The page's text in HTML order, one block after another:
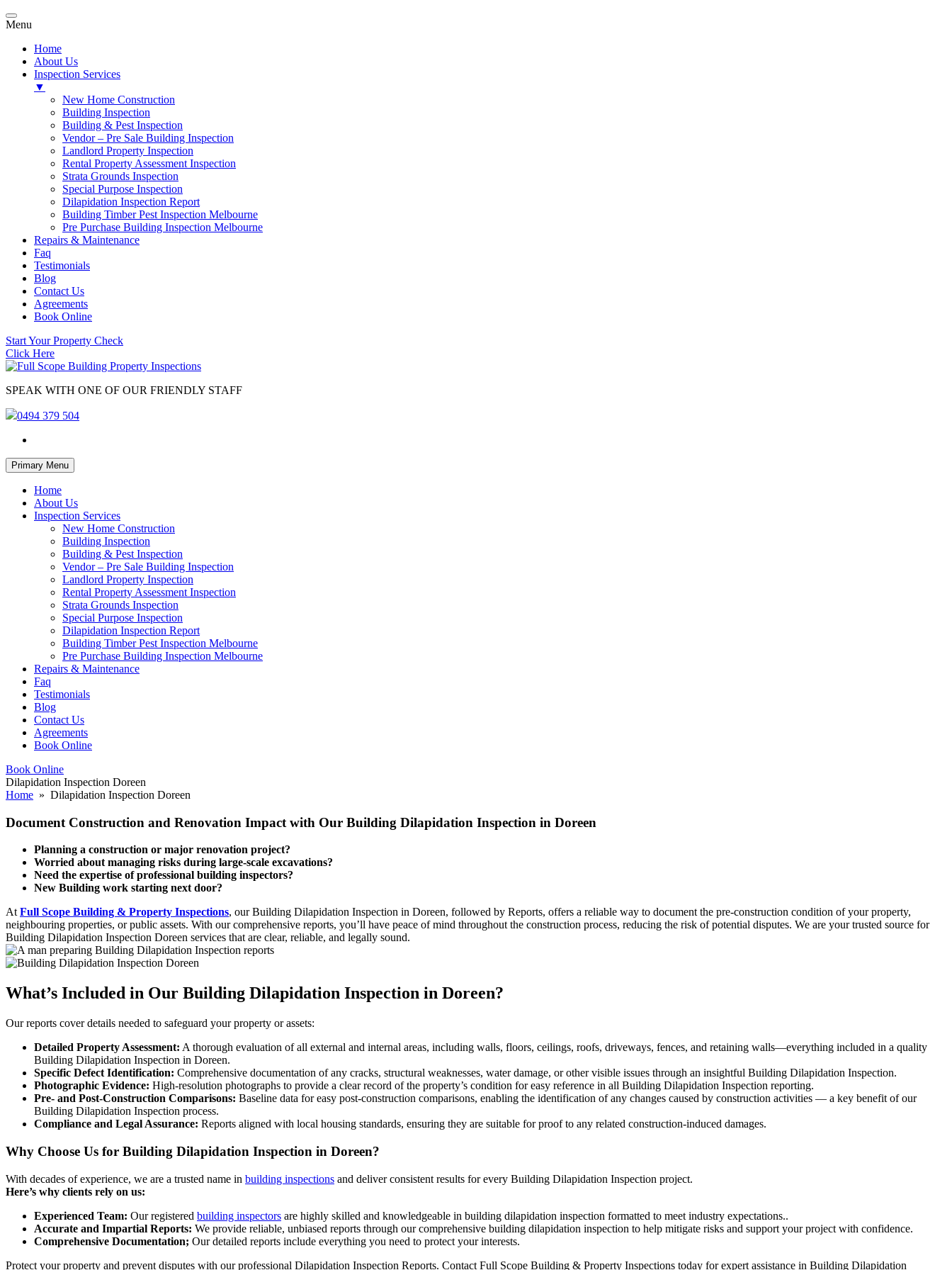
Menu
Home
About Us
Inspection Services
▼
New Home Construction
Building Inspection
Building & Pest Inspection
Vendor – Pre Sale Building Inspection
Landlord Property Inspection
Rental Property Assessment Inspection
Strata Grounds Inspection
Special Purpose Inspection
Dilapidation Inspection Report
Building Timber Pest Inspection Melbourne
Pre Purchase Building Inspection Melbourne
Repairs & Maintenance
Faq
Testimonials
Blog
Contact Us
Agreements
Book Online
Start Your Property Check
Click Here
SPEAK WITH ONE OF OUR FRIENDLY STAFF
0494 379 504
Primary Menu Skip
to
Home
About Us
Inspection Services
New Home Construction
Building Inspection
Building & Pest Inspection
Vendor – Pre Sale Building Inspection
Landlord Property Inspection
Rental Property Assessment Inspection
Strata Grounds Inspection
Special Purpose Inspection
Dilapidation Inspection Report
Building Timber Pest Inspection Melbourne
Pre Purchase Building Inspection Melbourne
Repairs & Maintenance
Faq
Testimonials
Blog
Contact Us
Agreements
Book Online
Book Online
Dilapidation Inspection Doreen
Home » Dilapidation Inspection Doreen
Document Construction and Renovation Impact with Our Building Dilapidation Inspection in Doreen
Planning a construction or major renovation project?
Worried about managing risks during large-scale excavations?
Need the expertise of professional building inspectors?
New Building work starting next door?
AtFull Scope Building & Property Inspections, our Building Dilapidation Inspection in Doreen, followed by Reports, offers a reliable way to document the pre-construction condition of your property,
neighbouring properties, or public assets. With our comprehensive reports, you’ll have peace of mind throughout the construction process, reducing the risk of potential disputes. We are your trusted source for
Building Dilapidation Inspection Doreen services that are clear, reliable, and legally sound.
What’s Included in Our Building Dilapidation Inspection in Doreen?
Our reports cover details needed to safeguard your property or assets:
Detailed Property Assessment: A thorough evaluation of all external and internal areas, including walls, floors, ceilings, roofs, driveways, fences, and retaining walls—everything included in a quality
Building Dilapidation Inspection in Doreen.
Specific Defect Identification: Comprehensive documentation of any cracks, structural weaknesses, water damage, or other visible issues through an insightful Building Dilapidation Inspection.
Photographic Evidence: High-resolution photographs to provide a clear record of the property’s condition for easy reference in all Building Dilapidation Inspection reporting.
Pre- and Post-Construction Comparisons: Baseline data for easy post-construction comparisons, enabling the identification of any changes caused by construction activities — a key benefit of our
Building Dilapidation Inspection process.
Compliance and Legal Assurance: Reports aligned with local housing standards, ensuring they are suitable for proof to any related construction-induced damages.
Why Choose Us for Building Dilapidation Inspection in Doreen?
With decades of experience, we are a trusted name in building inspections and deliver consistent results for every Building Dilapidation Inspection project.
Here’s why clients rely on us:
Experienced Team: Our registered building inspectors are highly skilled and knowledgeable in building dilapidation inspection formatted to meet industry expectations..
Accurate and Impartial Reports: We provide reliable, unbiased reports through our comprehensive building dilapidation inspection to help mitigate risks and support your project with confidence.
Comprehensive Documentation; Our detailed reports include everything you need to protect your interests.
Protect your property and prevent disputes with our professional Dilapidation Inspection Reports. Contact Full Scope Building & Property Inspections today for expert assistance in Building Dilapidation